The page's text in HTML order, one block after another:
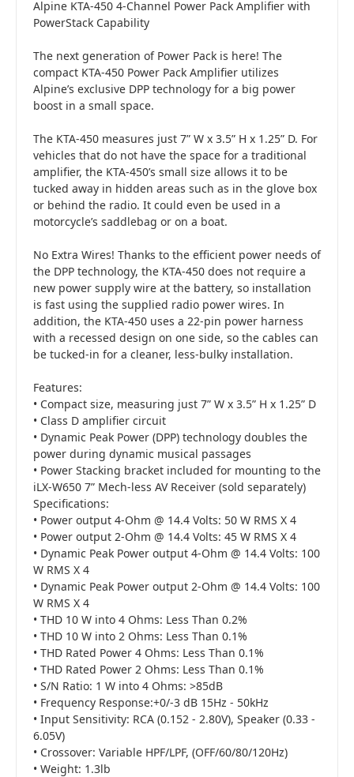
Alpine KTA-450 4-Channel Power Pack Amplifier with
PowerStack Capability
The next generation of Power Pack is here! The
compact KTA-450 Power Pack Amplifier utilizes
Alpine’s exclusive DPP technology for a big power
boost in a small space.
The KTA-450 measures just 7” W x 3.5” H x 1.25” D. For
vehicles that do not have the space for a traditional
amplifier, the KTA-450’s small size allows it to be
tucked away in hidden areas such as in the glove box
or behind the radio. It could even be used in a
motorcycle’s saddlebag or on a boat.
No Extra Wires! Thanks to the efficient power needs of
the DPP technology, the KTA-450 does not require a
new power supply wire at the battery, so installation
is fast using the supplied radio power wires. In
addition, the KTA-450 uses a 22-pin power harness
with a recessed design on one side, so the cables can
be tucked-in for a cleaner, less-bulky installation.
Features:
• Compact size, measuring just 7” W x 3.5” H x 1.25” D
• Class D amplifier circuit
• Dynamic Peak Power (DPP) technology doubles the
power during dynamic musical passages
• Power Stacking bracket included for mounting to the
iLX-W650 7” Mech-less AV Receiver (sold separately)
Specifications:
• Power output 4-Ohm @ 14.4 Volts: 50 W RMS X 4
• Power output 2-Ohm @ 14.4 Volts: 45 W RMS X 4
• Dynamic Peak Power output 4-Ohm @ 14.4 Volts: 100
W RMS X 4
• Dynamic Peak Power output 2-Ohm @ 14.4 Volts: 100
W RMS X 4
• THD 10 W into 4 Ohms: Less Than 0.2%
• THD 10 W into 2 Ohms: Less Than 0.1%
• THD Rated Power 4 Ohms: Less Than 0.1%
• THD Rated Power 2 Ohms: Less Than 0.1%
• S/N Ratio: 1 W into 4 Ohms: >85dB
• Frequency Response:+0/-3 dB 15Hz - 50kHz
• Input Sensitivity: RCA (0.152 - 2.80V), Speaker (0.33 -
6.05V)
• Crossover: Variable HPF/LPF, (OFF/60/80/120Hz)
• Weight: 1.3lb